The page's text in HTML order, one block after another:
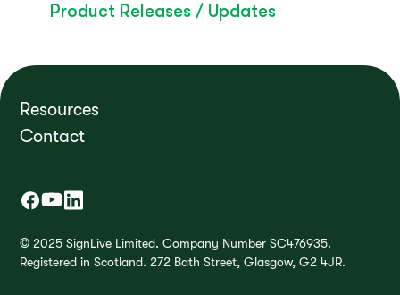
Product Releases / Updates
Resources
Contact
© 2025 SignLive Limited. Company Number SC476935.
Registered in Scotland. 272 Bath Street, Glasgow, G2 4JR.